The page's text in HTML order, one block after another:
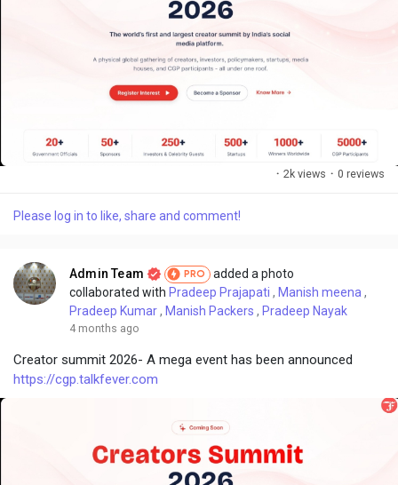
· 2k views · 0 reviews
Please log in to like, share and comment!
Admin Team PRO
added a photo
collaborated with Pradeep Prajapati , Manish meena,
Pradeep Kumar, Manish Packers , Pradeep Nayak
4 months ago
Creator summit 2026- A mega event has been announced
https://cgp.talkfever.com